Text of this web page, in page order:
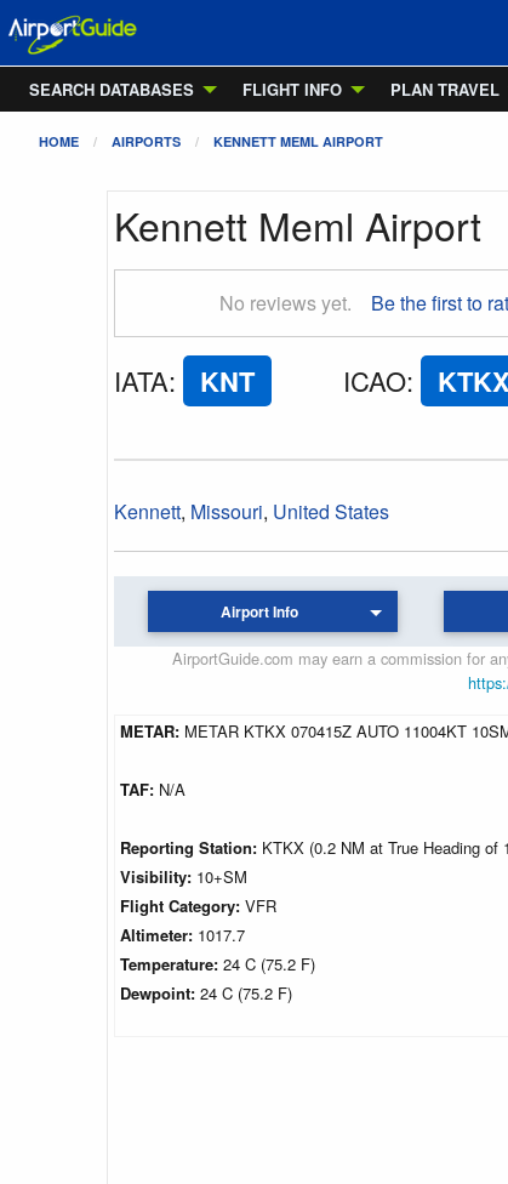
SEARCH DATABASES
FLIGHT INFO PLAN TRAVEL
HOME AIRPORTS KENNETT MEML AIRPORT
Kennett Meml Airport
No reviews yet. Be the first to
IATA: KNT ICAO:
Kennett, Missouri, United States
Airport Info
AirportGuide.com may earn a commission for
METAR: METAR KTKX 070415Z AUTO 11004KT
TAF: N/A
Reporting Station: KTKX (0.2 NM at True Heading of
Visibility: 10+SM
Flight Category: VFR
Altimeter: 1017.7
Temperature: 24 C (75.2 F)
Dewpoint: 24 C (75.2 F)